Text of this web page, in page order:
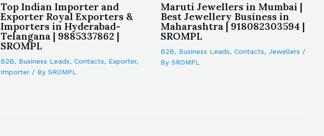
Top Indian Importer and
Exporter Royal Exporters &
Importers in Hyderabad-
Telangana | 9885337862 |
SROMPL
B2B, Business Leads, Contacts, Exporter,
Importer/ By SROMPL
Maruti Jewellers in Mumbai |
Best Jewellery Business in
Maharashtra | 918082303594 |
SROMPL
B2B, Business Leads, Contacts, Jewellers /
By SROMPL